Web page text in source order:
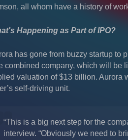
all whom have a history of
Happening as Part of IPO?
has gone from buzzy startup to
combined company, which will be
valuation of $13 billion. Aurora
self-driving unit.
“This is a big next step for the
interview. “Obviously we need to